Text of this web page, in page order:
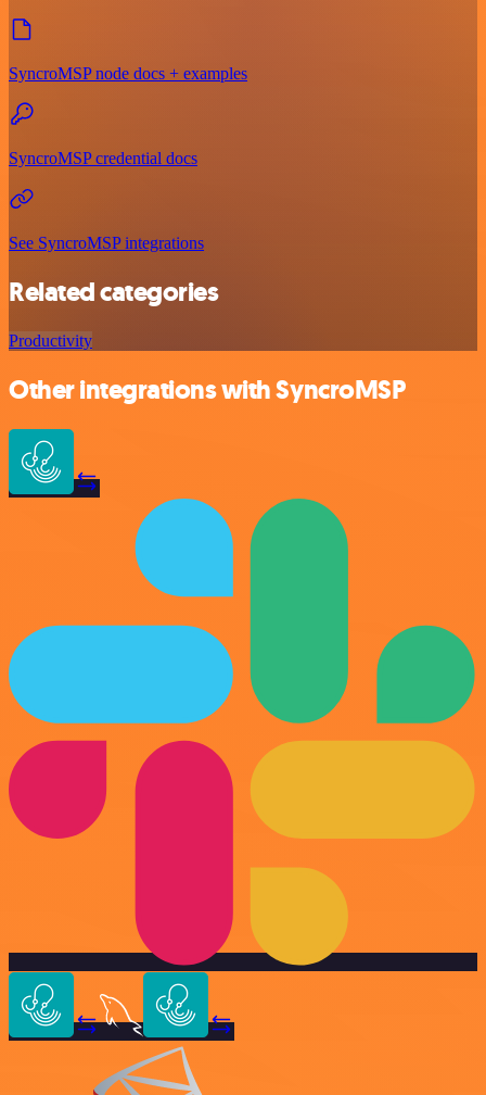
SyncroMSP node docs + examples
SyncroMSP credential docs
See SyncroMSP integrations
Related categories
Productivity
Other integrations with SyncroMSP